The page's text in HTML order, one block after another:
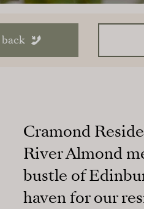
Cramond
River Almond
bustle of
haven for our